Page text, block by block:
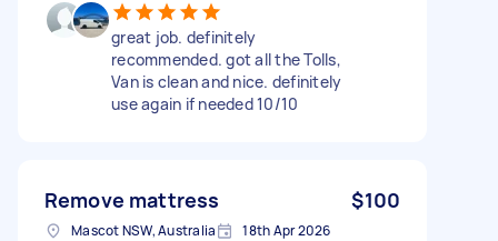
great job. definitely
recommended. got all the Tolls,
Van is clean and nice. definitely
use again if needed 10/10
Remove mattress $100
Mascot NSW, Australia 18th Apr 2026